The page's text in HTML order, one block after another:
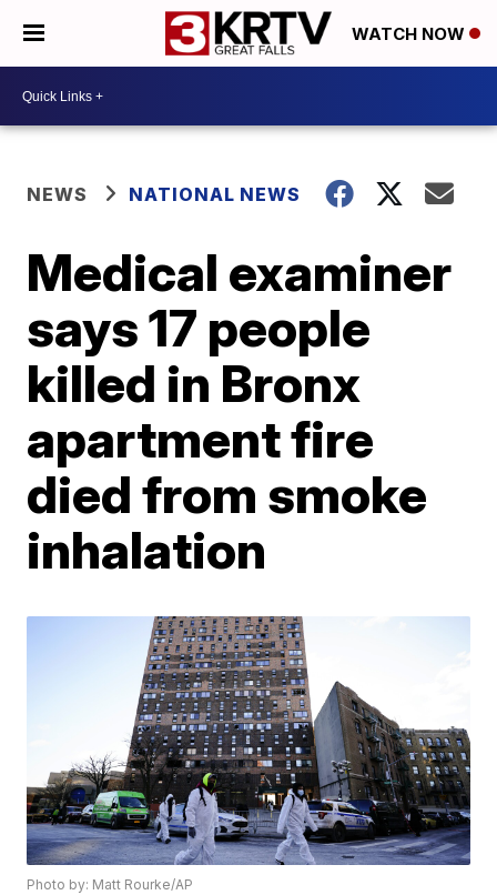
WATCH NOW
NEWS NATIONAL NEWS
Medical examiner
says 17 people
killed in Bronx
apartment fire
died from smoke
inhalation
Photo by: Matt Rourke/AP